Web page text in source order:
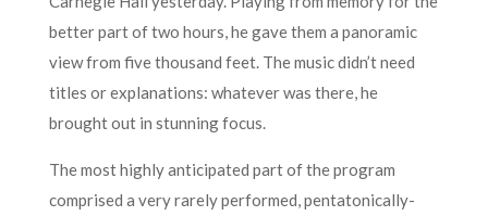
better part of two hours, he gave them a panoramic
view from five thousand feet. The music didn’t need
titles or explanations: whatever was there, he
brought out in stunning focus.
The most highly anticipated part of the program
comprised a very rarely performed, pentatonically-